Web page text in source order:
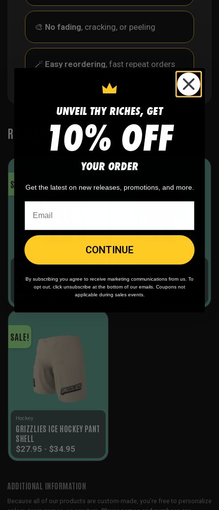
🎨 No fading, cracking, or peeling
🪄 Easy reordering, fast repeat orders
RELATED PRODUCTS
SALE!
Hockey
GRIZZLIES TAN HOCKEY
JERSEY
49.95
SALE!
Hockey
GRIZZLIES BROWN HOCKEY
JERSEY
$39.95
SALE!
Hockey
GRIZZLIES ICE HOCKEY PANT
SHELL
$27.95 - $34.95
ADDITIONAL INFORMATION
Because all of our products are custom-made, you’re free to personalize
UNVEIL THY RICHES, GET
10% OFF
YOUR ORDER
Get the latest on new releases, promotions, and more.
CONTINUE
By subscribing you agree to receive marketing communications from us. To
opt out, click unsubscribe at the bottom of our emails. Coupons not
applicable during sales events.